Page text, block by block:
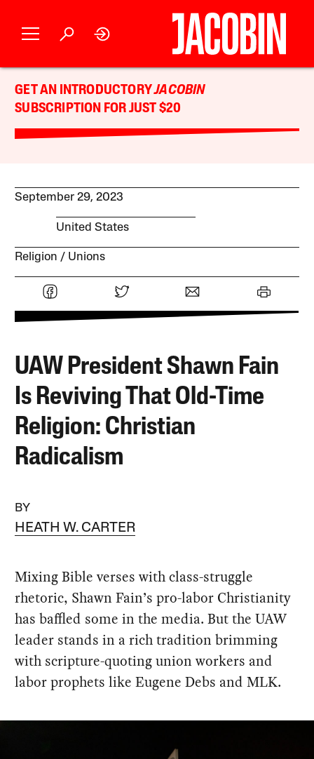
GET AN INTRODUCTORYJACOBIN
SUBSCRIPTION FOR JUST $20
September 29, 2023
United States
Religion Unions
UAW President Shawn Fain
Is Reviving That Old-Time
Religion: Christian
Radicalism
BY
HEATH W. CARTER
Mixing Bible verses with class-struggle
rhetoric, Shawn Fain’s pro-labor Christianity
has baffled some in the media. But the UAW
leader stands in a rich tradition brimming
with scripture-quoting union workers and
labor prophets like Eugene Debs and MLK.